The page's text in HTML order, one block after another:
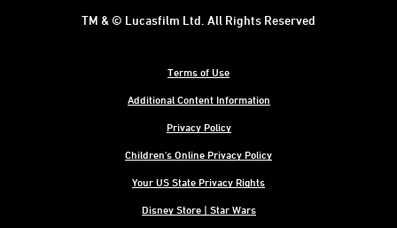
Terms of Use
Additional Content Information
Privacy Policy
Children's Online Privacy Policy
Your US State Privacy Rights
Disney Store | Star Wars
TM & © Lucasfilm Ltd. All Rights Reserved